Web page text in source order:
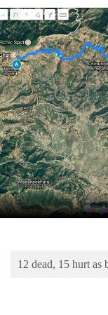
World
Opinion
Business
World
Cup
Sports
Entertainment
Lifestyle
Blog
12 dead, 15 hurt as